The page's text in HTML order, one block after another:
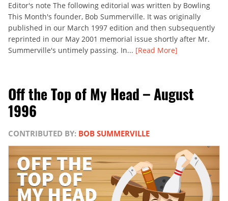
Editor's note The following editorial was written by Bowling
This Month's founder, Bob Summerville. It was originally
published in our March 1997 edition and then subsequently
reprinted in our May 2001 memorial issue shortly after Mr.
Summerville's untimely passing. In... [Read More]
Off the Top of My Head – August
1996
CONTRIBUTED BY: BOB SUMMERVILLE